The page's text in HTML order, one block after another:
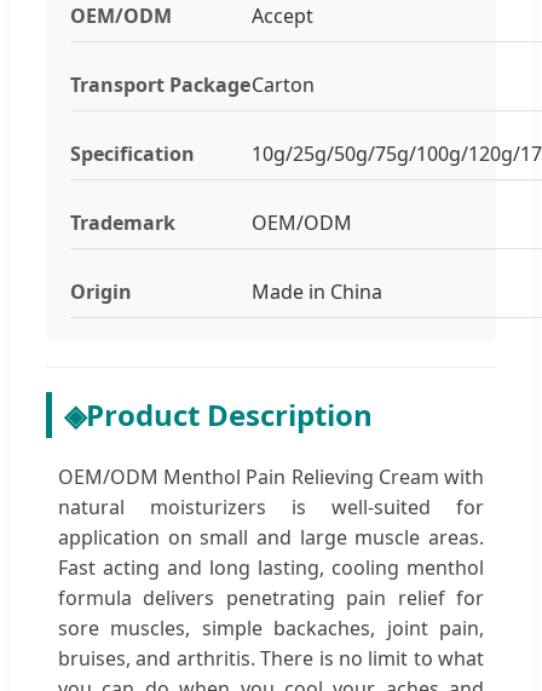
OEM/ODM Accept
Transport PackageCarton
Specification 10g/25g/50g/75g/100g/120g/
Trademark OEM/ODM
Origin Made in China
◈Product Description
OEM/ODM Menthol Pain Relieving Cream with
natural moisturizers is well-suited for
application on small and large muscle areas.
Fast acting and long lasting, cooling menthol
formula delivers penetrating pain relief for
sore muscles, simple backaches, joint pain,
bruises, and arthritis. There is no limit to what